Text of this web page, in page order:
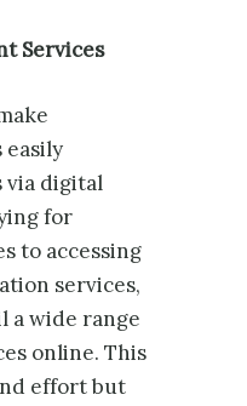
Services
easily
via digital
for
to accessing
services,
a wide range
online. This
effort but